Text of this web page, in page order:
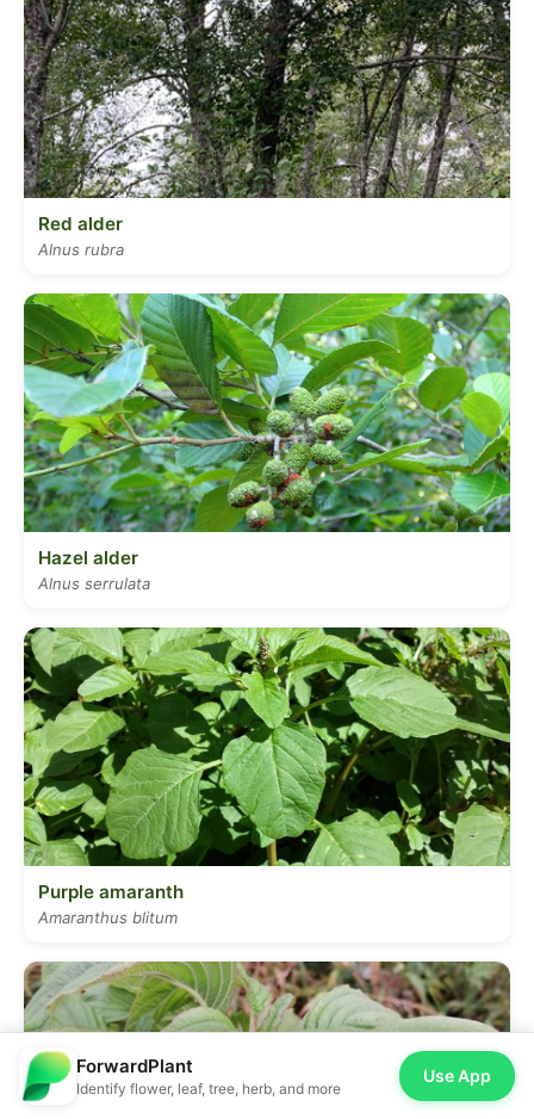
Red alder
Alnus rubra
Hazel alder
Alnus serrulata
Purple amaranth
Amaranthus blitum
ForwardPlant
Identify flower, leaf, tree, herb, and more
Use App